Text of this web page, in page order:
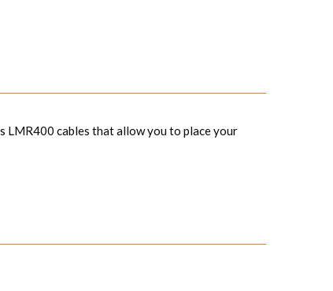
LMR400 cables that allow you to place your